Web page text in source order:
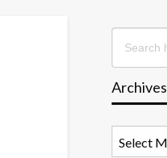
Search
for:
Archives